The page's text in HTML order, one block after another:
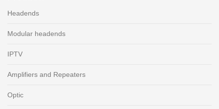
Headends
Modular headends
IPTV
Amplifiers and Repeaters
Optic